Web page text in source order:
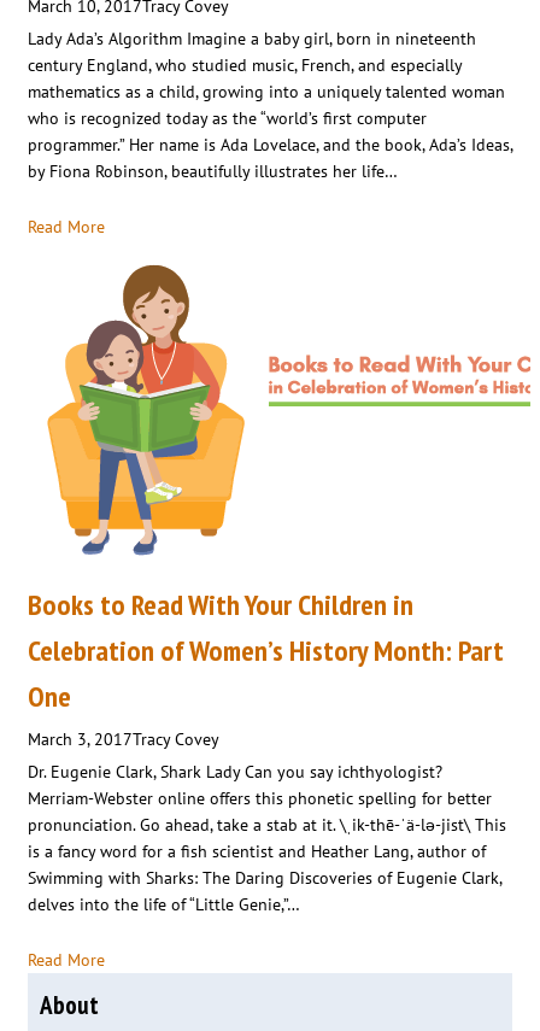
March 10, 2017Tracy Covey
Lady Ada’s Algorithm Imagine a baby girl, born in nineteenth
century England, who studied music, French, and especially
mathematics as a child, growing into a uniquely talented woman
who is recognized today as the “world’s first computer
programmer.” Her name is Ada Lovelace, and the book, Ada’s Ideas,
by Fiona Robinson, beautifully illustrates her life…
Read More
Books to Read With Your Children in
Celebration of Women’s History Month: Part
One
March 3, 2017Tracy Covey
Dr. Eugenie Clark, Shark Lady Can you say ichthyologist?
Merriam-Webster online offers this phonetic spelling for better
pronunciation. Go ahead, take a stab at it. \ˌik-thē-ˈä-lə-jist\ This
is a fancy word for a fish scientist and Heather Lang, author of
Swimming with Sharks: The Daring Discoveries of Eugenie Clark,
delves into the life of “Little Genie,”…
Read More
About